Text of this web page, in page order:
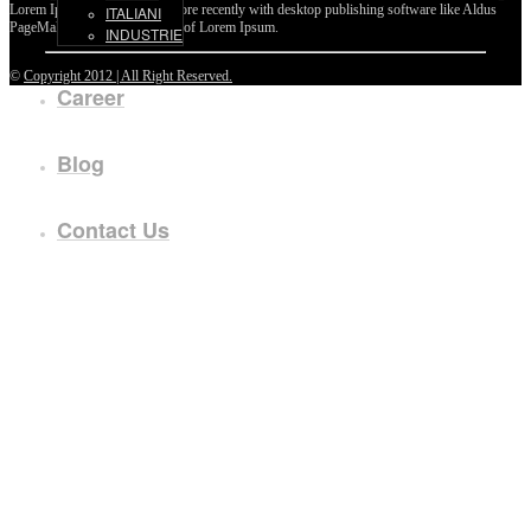
ITALIANI
INDUSTRIE
Career
Blog
Contact Us
Lorem Ipsum passages, and more recently with desktop publishing software like Aldus
PageMaker including versions of Lorem Ipsum.
© Copyright 2012 | All Right Reserved.